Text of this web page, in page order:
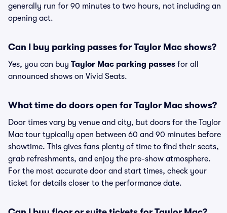
generally run for 90 minutes to two hours, not including an
opening act.
Can I buy parking passes for Taylor Mac shows?
Yes, you can buy Taylor Mac parking passes for all
announced shows on Vivid Seats.
What time do doors open for Taylor Mac shows?
Door times vary by venue and city, but doors for the Taylor
Mac tour typically open between 60 and 90 minutes before
showtime. This gives fans plenty of time to find their seats,
grab refreshments, and enjoy the pre-show atmosphere.
For the most accurate door and start times, check your
ticket for details closer to the performance date.